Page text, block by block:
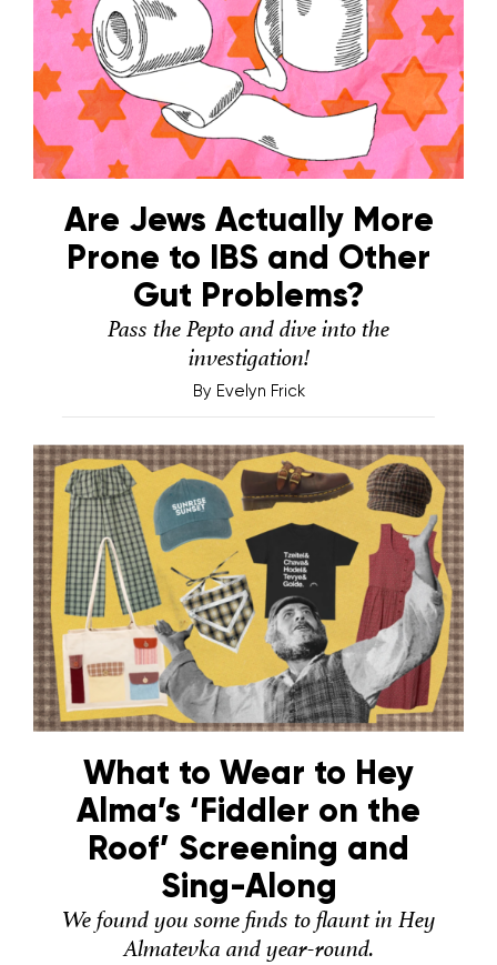
Are Jews Actually More
Prone to IBS and Other
Gut Problems?
Pass the Pepto and dive into the
investigation!
By Evelyn Frick
What to Wear to Hey
Alma’s ‘Fiddler on the
Roof’ Screening and
Sing-Along
We found you some finds to flaunt in Hey
Almatevka and year-round.